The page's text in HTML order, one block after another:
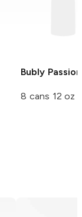
Bubly
8 cans 12 oz